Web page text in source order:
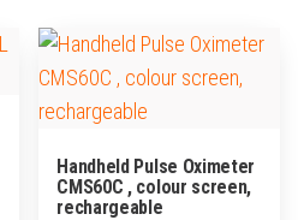
Handheld Pulse Oximeter
CMS60C , colour screen,
rechargeable